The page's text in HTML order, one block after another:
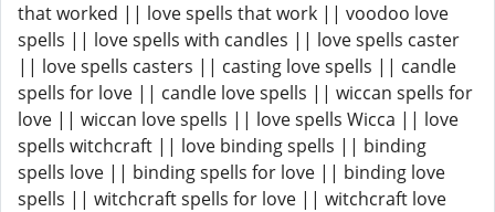
that worked || love spells that work || voodoo love
spells || love spells with candles || love spells caster
|| love spells casters || casting love spells || candle
spells for love || candle love spells || wiccan spells for
love || wiccan love spells || love spells Wicca || love
spells witchcraft || love binding spells || binding
spells love || binding spells for love || binding love
spells || witchcraft spells for love || witchcraft love